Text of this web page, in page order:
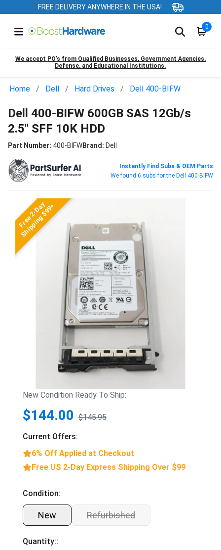
FREE DELIVERY ANYWHERE IN THE USA!
0
We accept PO’s from Qualified Businesses, Government Agencies,
Defense, and Educational Institutions.
Home Dell Hard Drives Dell 400-BIFW
Dell 400-BIFW 600GB SAS 12Gb/s
2.5" SFF 10K HDD
Part Number: 400-BIFWBrand: Dell
Instantly Find Subs & OEM Parts
We found 6 subs for the Dell 400-BIFW
Free 2-Day
Shipping $99+
New Condition Ready To Ship:
$144.00 $145.95
Current Offers:
6% Off Applied at Checkout
Free US 2-Day Express Shipping Over $99
Condition:
New Refurbished
Quantity::